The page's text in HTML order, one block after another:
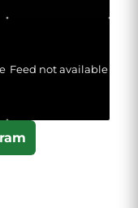
Feed not available